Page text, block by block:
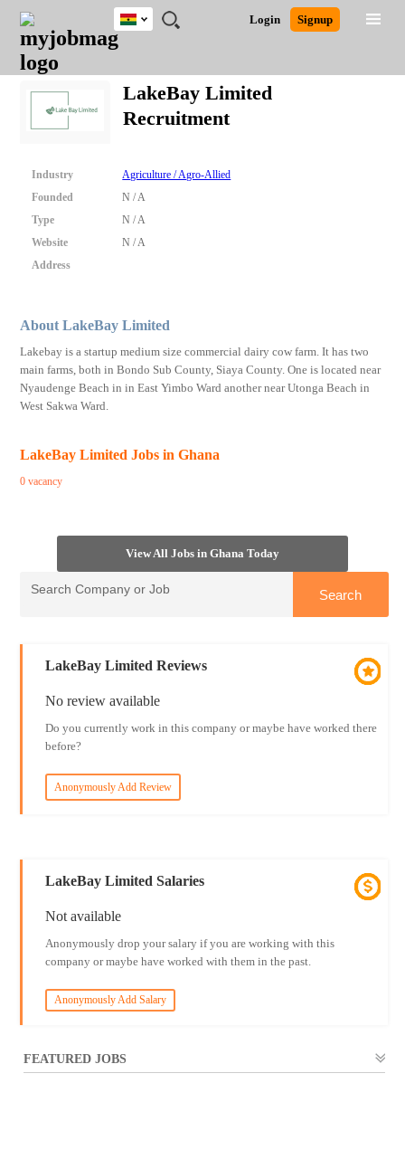
JOBS
JOBS
FIELD
JOBS
CITY
JOBS
EDUCATION
JOBS
INDUSTRY
REMOTE
JOBS
CAREER
ADVICE
RESOURCES
POST
JOB
/
RECRUIT
LOGIN
SIGNUP
Login Signup
Ghana
Nigeria
South Africa
Close
Detailed Search
LakeBay Limited
Recruitment
Industry
Agriculture / Agro-Allied
Founded
N / A
Type
N / A
Website
N / A
Address
About LakeBay Limited
Lakebay is a startup medium size commercial dairy cow farm. It has two
main farms, both in Bondo Sub County, Siaya County. One is located near
Nyaudenge Beach in in East Yimbo Ward another near Utonga Beach in
West Sakwa Ward.
LakeBay Limited Jobs in Ghana
0 vacancy
View All Jobs in Ghana Today
LakeBay Limited Reviews
No review available
Do you currently work in this company or maybe have worked there
before?
Anonymously Add Review
LakeBay Limited Salaries
Not available
Anonymously drop your salary if you are working with this
company or maybe have worked with them in the past.
Anonymously Add Salary
FEATURED JOBS